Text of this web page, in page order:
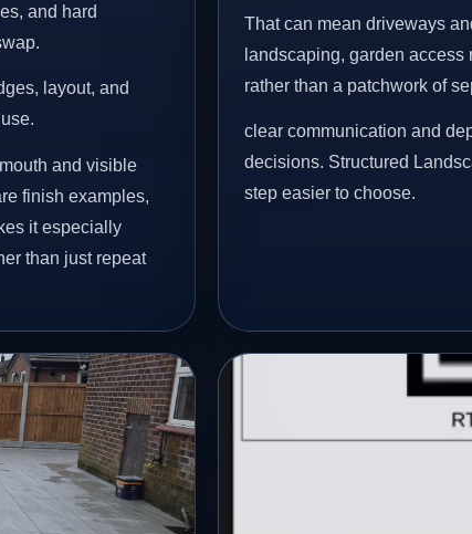
and hard
layout, and
and visible
finish examples,
it especially
than just repeat
That can mean driveways
landscaping, garden
rather than a patchwork of
clear communication and
decisions. Structured
step easier to choose.